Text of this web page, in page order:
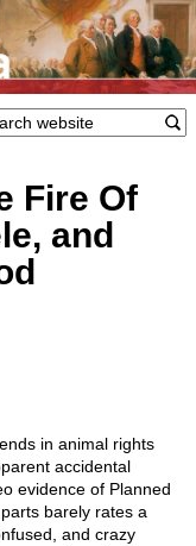
Fire Of
and
in animal rights
accidental
evidence of Planned
barely rates a
and crazy